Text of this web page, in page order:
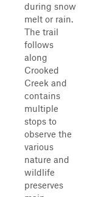
during snow
melt or rain.
The trail
follows
along
Crooked
Creek and
contains
multiple
stops to
observe the
various
nature and
wildlife
preserves